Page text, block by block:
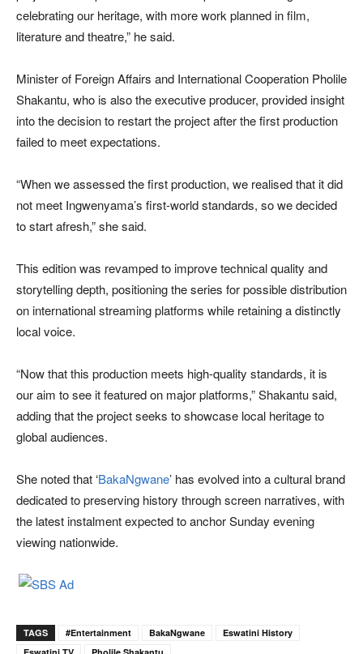
celebrating our heritage, with more work planned in film,
literature and theatre,” he said.
Minister of Foreign Affairs and International Cooperation Pholile
Shakantu, who is also the executive producer, provided insight
into the decision to restart the project after the first production
failed to meet expectations.
“When we assessed the first production, we realised that it did
not meet Ingwenyama’s first-world standards, so we decided
to start afresh,” she said.
This edition was revamped to improve technical quality and
storytelling depth, positioning the series for possible distribution
on international streaming platforms while retaining a distinctly
local voice.
“Now that this production meets high-quality standards, it is
our aim to see it featured on major platforms,” Shakantu said,
adding that the project seeks to showcase local heritage to
global audiences.
She noted that ‘BakaNgwane’ has evolved into a cultural brand
dedicated to preserving history through screen narratives, with
the latest instalment expected to anchor Sunday evening
viewing nationwide.
TAGS #Entertainment BakaNgwane
Eswatini History
Eswatini TV
Pholile Shakantu